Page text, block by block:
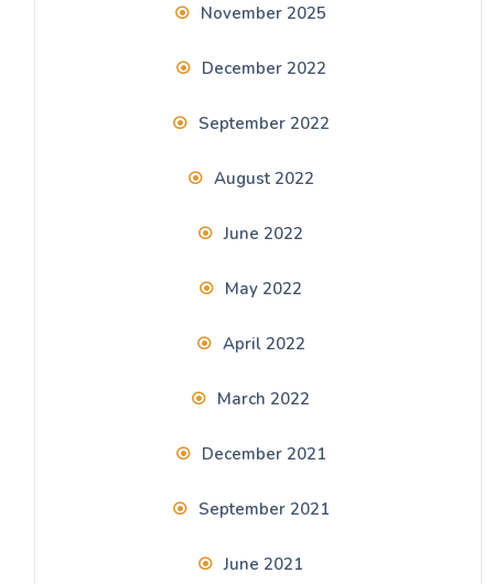
November 2025
December 2022
September 2022
August 2022
June 2022
May 2022
April 2022
March 2022
December 2021
September 2021
June 2021